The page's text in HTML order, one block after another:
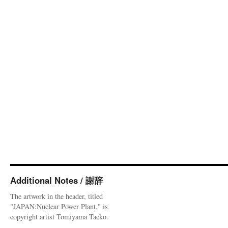
Additional Notes / 謝辞
The artwork in the header, titled
"JAPAN:Nuclear Power Plant," is
copyright artist Tomiyama Taeko.